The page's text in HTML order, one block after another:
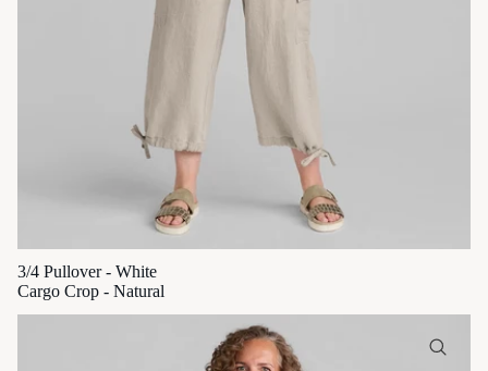
3/4 Pullover - White
Cargo Crop - Natural